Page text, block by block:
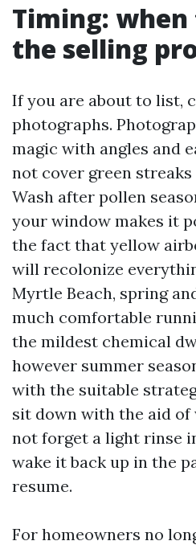
Timing:
the selling
If you are about to list,
photographs.
magic with angles and
not cover green
Wash after pollen
your window makes it
the fact that yellow
will recolonize
Myrtle Beach, spring
much comfortable
the mildest chemical
however summer
with the suitable
sit down with the aid
not forget a light rinse
wake it back up in the
resume.
For homeowners no